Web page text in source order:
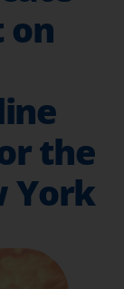
on
the
York